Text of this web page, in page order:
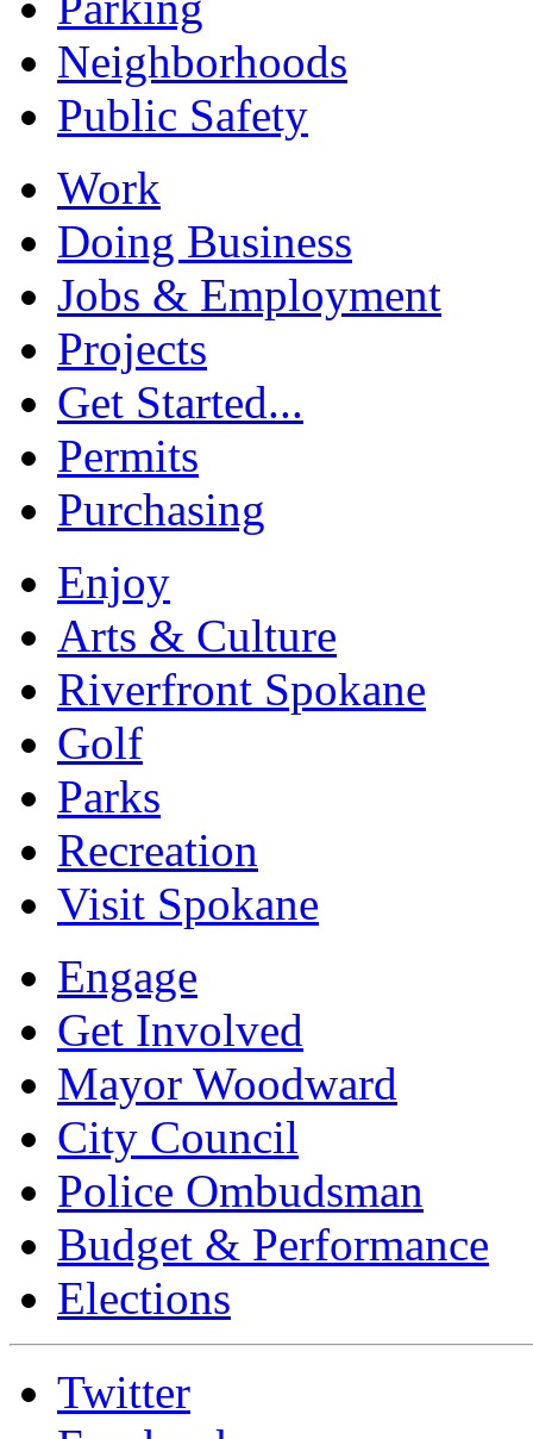
Neighborhoods
Public Safety
Work
Doing Business
Jobs & Employment
Projects
Get Started...
Permits
Purchasing
Enjoy
Arts & Culture
Riverfront Spokane
Golf
Parks
Recreation
Visit Spokane
Engage
Get Involved
Mayor Woodward
City Council
Police Ombudsman
Budget & Performance
Elections
Twitter